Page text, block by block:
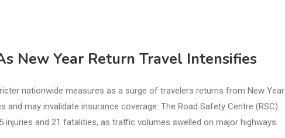
New Year Return Travel Intensifies
nationwide measures as a surge of travelers returns from New Year
may invalidate insurance coverage. The Road Safety Centre (RSC)
and 21 fatalities, as traffic volumes swelled on major highways.